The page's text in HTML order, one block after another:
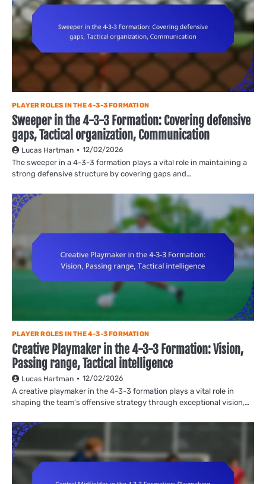
PLAYER ROLES IN THE 4-3-3 FORMATION
Sweeper in the 4-3-3 Formation: Covering defensive
gaps, Tactical organization, Communication
Lucas Hartman 12/02/2026
The sweeper in a 4-3-3 formation plays a vital role in maintaining a
strong defensive structure by covering gaps and…
PLAYER ROLES IN THE 4-3-3 FORMATION
Creative Playmaker in the 4-3-3 Formation: Vision,
Passing range, Tactical intelligence
Lucas Hartman 12/02/2026
A creative playmaker in the 4-3-3 formation plays a vital role in
shaping the team’s offensive strategy through exceptional vision,…